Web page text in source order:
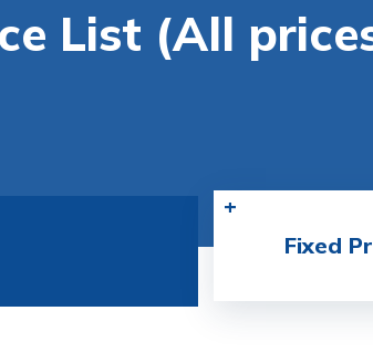
List (All
Fixed